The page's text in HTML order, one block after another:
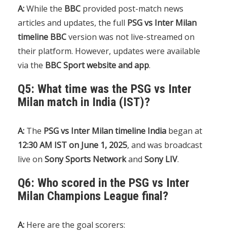
A:While the BBC provided post-match news
articles and updates, the full PSG vs Inter Milan
timeline BBCversion was not live-streamed on
their platform. However, updates were available
via the BBC Sport website and app.
Q5: What time was the PSG vs Inter
Milan match in India (IST)?
A: The PSG vs Inter Milan timeline India began at
12:30 AM IST on June 1, 2025, and was broadcast
live on Sony Sports Networkand Sony LIV.
Q6: Who scored in the PSG vs Inter
Milan Champions League final?
A: Here are the goal scorers: